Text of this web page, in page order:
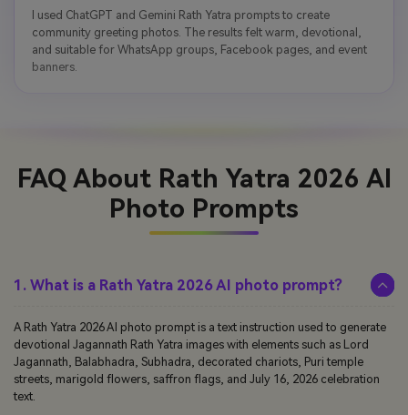
I used ChatGPT and Gemini Rath Yatra prompts to create
community greeting photos. The results felt warm, devotional,
and suitable for WhatsApp groups, Facebook pages, and event
banners.
FAQ About Rath Yatra 2026 AI
Photo Prompts
1. What is a Rath Yatra 2026 AI photo prompt?
A Rath Yatra 2026 AI photo prompt is a text instruction used to generate
devotional Jagannath Rath Yatra images with elements such as Lord
Jagannath, Balabhadra, Subhadra, decorated chariots, Puri temple
streets, marigold flowers, saffron flags, and July 16, 2026 celebration
text.